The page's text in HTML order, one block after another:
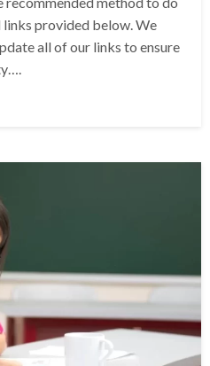
provided below. We
all of our links to ensure